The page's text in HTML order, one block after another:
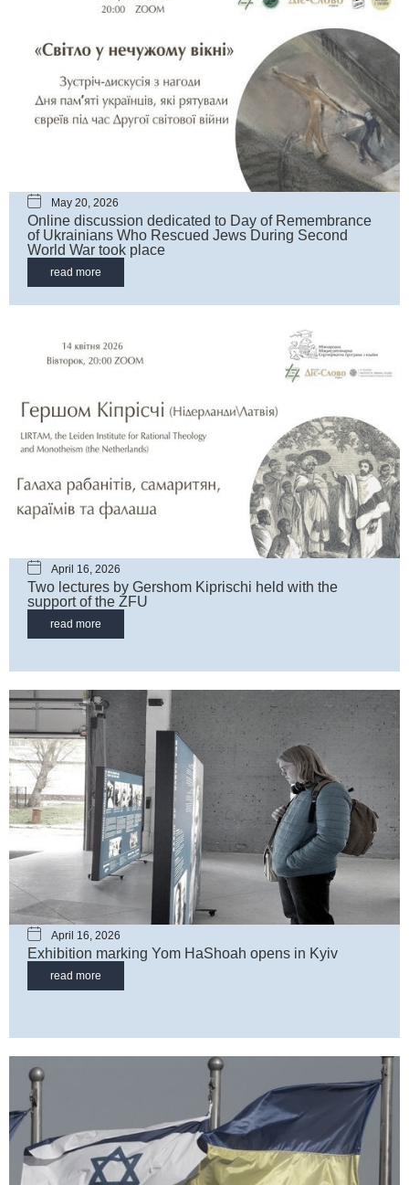
May 20, 2026
Online discussion dedicated to Day of Remembrance
of Ukrainians Who Rescued Jews During Second
World War took place
read more
April 16, 2026
Two lectures by Gershom Kiprischi held with the
support of the ZFU
read more
April 16, 2026
Exhibition marking Yom HaShoah opens in Kyiv
read more